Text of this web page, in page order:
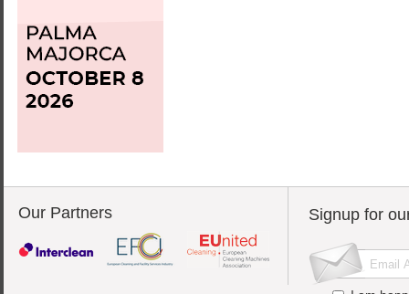
Our Partners Signup for